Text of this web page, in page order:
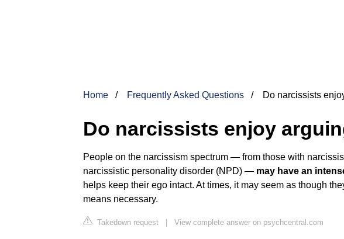
Home Frequently Asked Questions Do narcissists
Do narcissists enjoy
People on the narcissism spectrum — from those with
narcissistic personality disorder (NPD) — may have an
helps keep their ego intact. At times, it may seem as though
means necessary.
Takedown request | View complete answer on psychcentral.com